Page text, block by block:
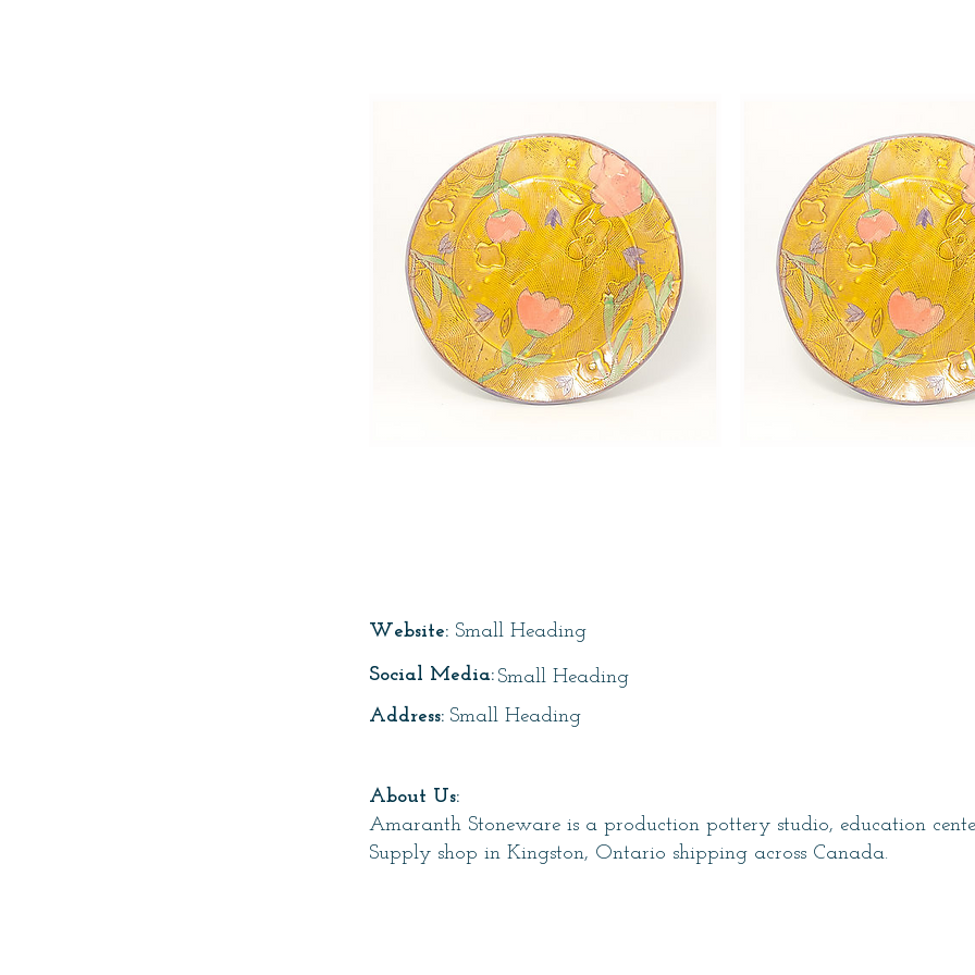
Website: Small Heading
Small Heading
Social Media:
Small Heading
Address:
About Us:
Amaranth Stoneware is a production pottery studio, education
Supply shop in Kingston, Ontario shipping across Canada.